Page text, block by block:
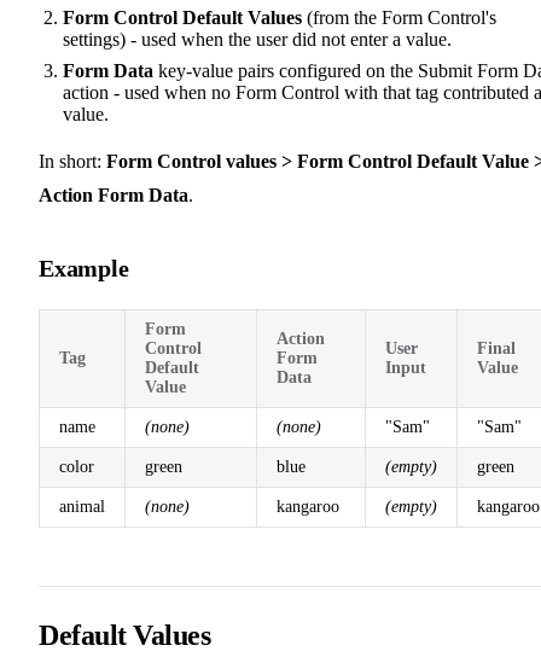
Form Control Default Values (from the Form Control's
settings) - used when the user did not enter a value.
Form Data key-value pairs configured on the Submit Form
action - used when no Form Control with that tag contributed a
value.
In short: Form Control values > Form Control Default Value
Action Form Data.
Example
Tag
Form
Control
Default
Value
Action
Form
Data
User
Input
Final
Value
name (none) (none) "Sam" "Sam"
color green blue (empty) green
animal (none) kangaroo (empty) kangaroo
Default Values